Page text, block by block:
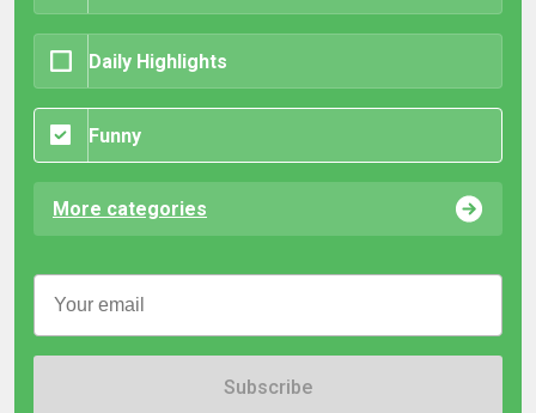
Daily Highlights
Funny
More categories
Subscribe